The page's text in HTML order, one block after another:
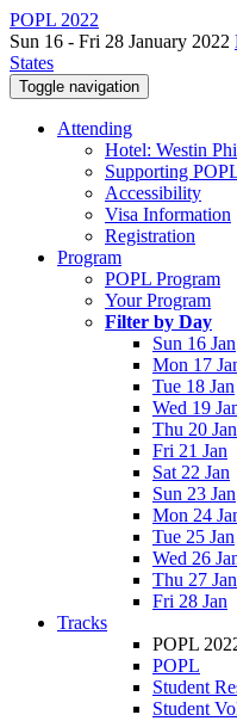
POPL 2022
Sun 16 - Fri 28 January 2022
States
Toggle navigation
Attending
Hotel: Westin
Supporting
Accessibility
Visa Information
Registration
Program
POPL Program
Your Program
Filter by Day
Sun 16 Jan
Mon 17
Tue 18 Jan
Wed 19
Thu 20 Jan
Fri 21 Jan
Sat 22 Jan
Sun 23 Jan
Mon 24
Tue 25 Jan
Wed 26
Thu 27 Jan
Fri 28 Jan
Tracks
POPL
POPL
Student
Student